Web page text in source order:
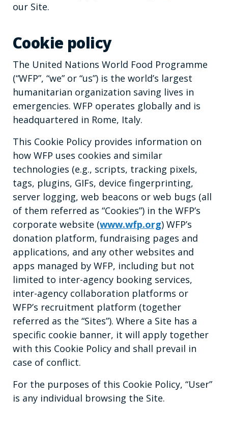
our Site.
Cookie policy
The United Nations World Food Programme
(“WFP”, “we” or “us”) is the world’s largest
humanitarian organization saving lives in
emergencies. WFP operates globally and is
headquartered in Rome, Italy.
This Cookie Policy provides information on
how WFP uses cookies and similar
technologies (e.g., scripts, tracking pixels,
tags, plugins, GIFs, device fingerprinting,
server logging, web beacons or web bugs (all
of them referred as “Cookies”) in the WFP’s
corporate website (www.wfp.org) WFP’s
donation platform, fundraising pages and
applications, and any other websites and
apps managed by WFP, including but not
limited to inter-agency booking services,
inter-agency collaboration platforms or
WFP’s recruitment platform (together
referred as the “Sites”). Where a Site has a
specific cookie banner, it will apply together
with this Cookie Policy and shall prevail in
case of conflict.
For the purposes of this Cookie Policy, “User”
is any individual browsing the Site.